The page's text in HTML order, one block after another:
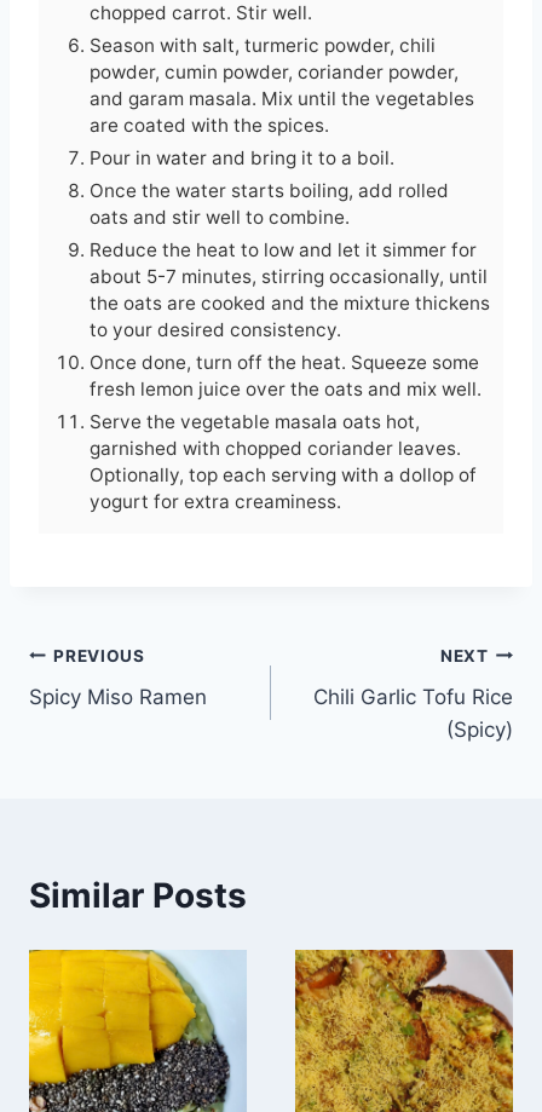
chopped carrot. Stir well.
Season with salt, turmeric powder, chili
powder, cumin powder, coriander powder,
and garam masala. Mix until the vegetables
are coated with the spices.
Pour in water and bring it to a boil.
Once the water starts boiling, add rolled
oats and stir well to combine.
Reduce the heat to low and let it simmer for
about 5-7 minutes, stirring occasionally, until
the oats are cooked and the mixture thickens
to your desired consistency.
Once done, turn off the heat. Squeeze some
fresh lemon juice over the oats and mix well.
Serve the vegetable masala oats hot,
garnished with chopped coriander leaves.
Optionally, top each serving with a dollop of
yogurt for extra creaminess.
Post
navigation
PREVIOUS
Spicy Miso Ramen
NEXT
Chili Garlic Tofu Rice
(Spicy)
Similar Posts